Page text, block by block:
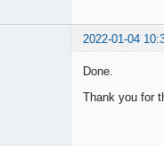
2022-01-04
Done.
Thank you for